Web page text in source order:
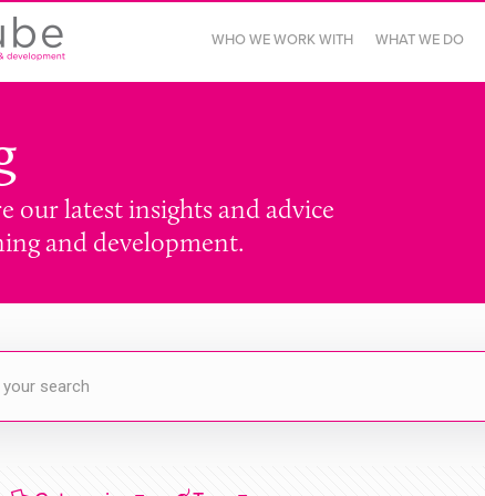
WHAT WE DO
WHO WE WORK WITH
our latest insights and advice
and development.